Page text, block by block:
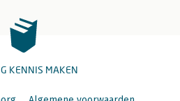
KENNIS MAKEN